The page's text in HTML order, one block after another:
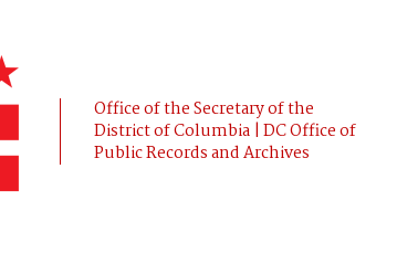
Office of the Secretary of the
District of Columbia | DC Office of
Public Records and Archives